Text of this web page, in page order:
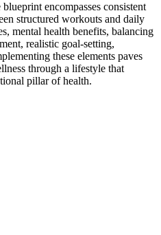
encompasses consistent
structured workouts and daily
mental health benefits, balancing
realistic goal-setting,
these elements paves
through a lifestyle that
pillar of health.